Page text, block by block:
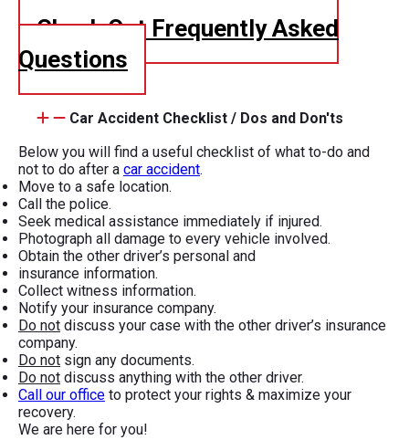
Check Out Frequently Asked
Questions
Car Accident Checklist / Dos and Don'ts
Below you will find a useful checklist of what to-do and
not to do after a car accident.
Move to a safe location.
Call the police.
Seek medical assistance immediately if injured.
Photograph all damage to every vehicle involved.
Obtain the other driver’s personal and
insurance information.
Collect witness information.
Notify your insurance company.
Do not discuss your case with the other driver’s insurance
company.
Do not sign any documents.
Do not discuss anything with the other driver.
Call our office to protect your rights & maximize your
recovery.
We are here for you!